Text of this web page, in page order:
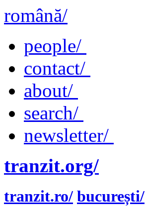
română/
people/
contact/
about/
search/
newsletter/
tranzit.org/
tranzit.ro/ bucurești/